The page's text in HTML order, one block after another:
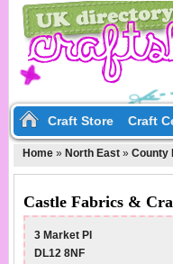
Craft Store Craft
Home » North East » County
Castle Fabrics &
3 Market Pl
DL12 8NF